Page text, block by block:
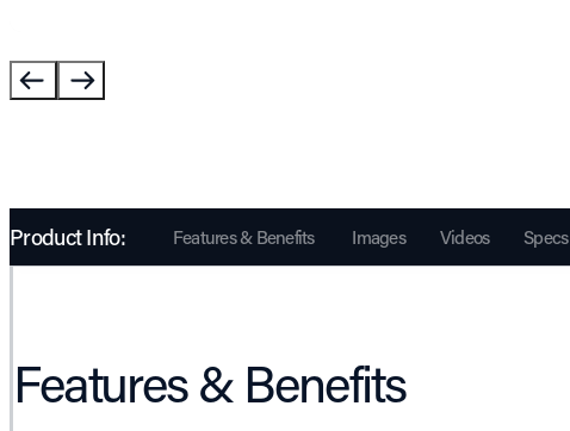
Product Info: Features & Benefits Images Videos Specs
Features & Benefits